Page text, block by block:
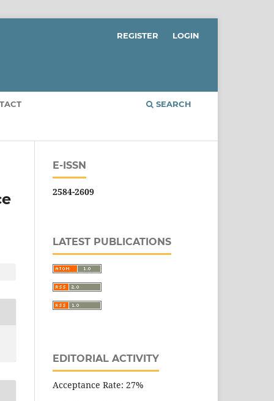
SEARCH
REGISTER LOGIN
E-ISSN
2584-2609
LATEST PUBLICATIONS
EDITORIAL ACTIVITY
Acceptance Rate: 27%